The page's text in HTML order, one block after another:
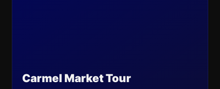
Carmel Market Tour